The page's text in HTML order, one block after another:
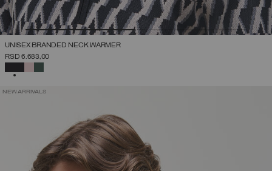
UNISEX BRANDED NECK WARMER
RSD 6.683,00
NEW ARRIVALS